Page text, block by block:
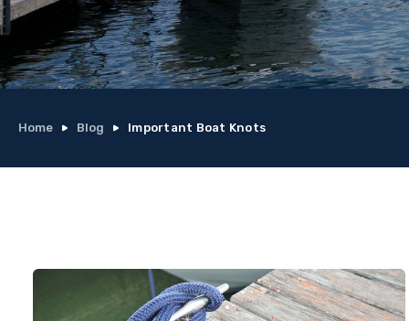
Home Blog Important Boat Knots